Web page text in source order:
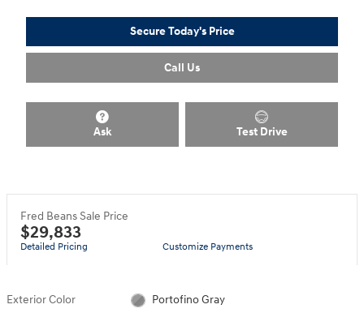
Secure Today's Price
Call Us
Ask Test Drive
Fred Beans Sale Price
$29,833
Detailed Pricing Customize Payments
Exterior Color Portofino Gray